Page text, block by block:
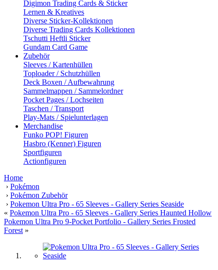
Digimon Trading Cards & Sticker
Lernen & Kreatives
Diverse Sticker-Kollektionen
Diverse Trading Cards Kollektionen
Tschutti Heftli Sticker
Gundam Card Game
Zubehör
Sleeves / Kartenhüllen
Toploader / Schutzhüllen
Deck Boxen / Aufbewahrung
Sammelmappen / Sammelordner
Pocket Pages / Lochseiten
Taschen / Transport
Play-Mats / Spielunterlagen
Merchandise
Funko POP! Figuren
Hasbro (Kenner) Figuren
Sportfiguren
Actionfiguren
Home
› Pokémon
› Pokémon Zubehör
› Pokemon Ultra Pro - 65 Sleeves - Gallery Series Seaside
« Pokemon Ultra Pro - 65 Sleeves - Gallery Series Haunted Hollow
Pokemon Ultra Pro 9-Pocket Portfolio - Gallery Series Frosted
Forest »